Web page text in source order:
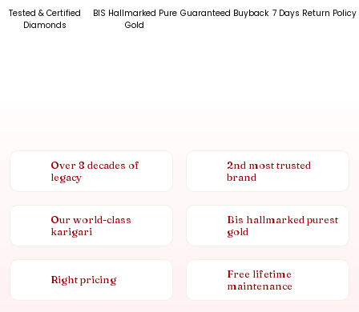
Tested & Certified
Diamonds
BIS Hallmarked Pure
Gold
Guaranteed Buyback 7 Days Return Policy
Over 8 decades of
legacy
2nd most trusted
brand
Our world-class
karigari
Bis hallmarked purest
gold
Right pricing
Free lifetime
maintenance